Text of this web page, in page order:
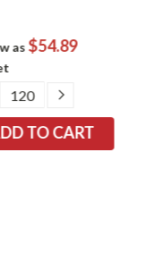
as $54.89
INCREASE